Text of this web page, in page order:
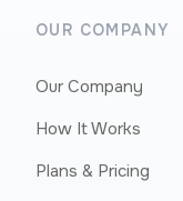
OUR COMPANY
Our Company
How It Works
Plans & Pricing